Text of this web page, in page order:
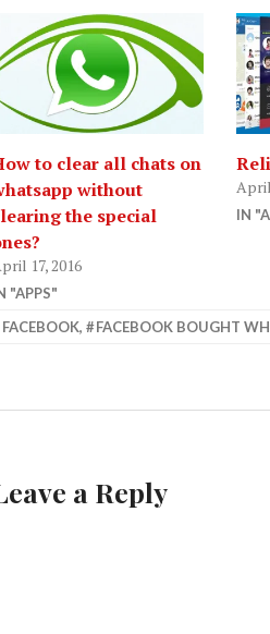
to clear all chats on
without
the special
17, 2016
"APPS"
April
IN
FACEBOOK, FACEBOOK BOUGHT
a Reply